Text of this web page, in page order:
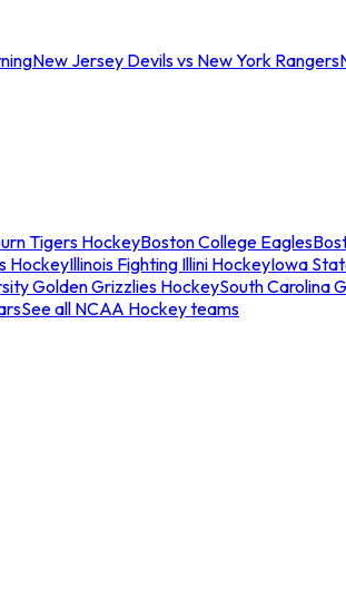
New Jersey Devils vs New York Rangers
Tigers HockeyBoston College Eagles
HockeyIllinois Fighting Illini HockeyIowa
Golden Grizzlies HockeySouth Carolina
See all NCAA Hockey teams